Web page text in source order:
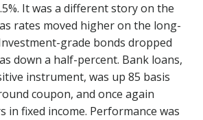
It was a different story on the
rates moved higher on the long-
grade bonds dropped
down a half-percent. Bank loans,
instrument, was up 85 basis
coupon, and once again
in fixed income. Performance was